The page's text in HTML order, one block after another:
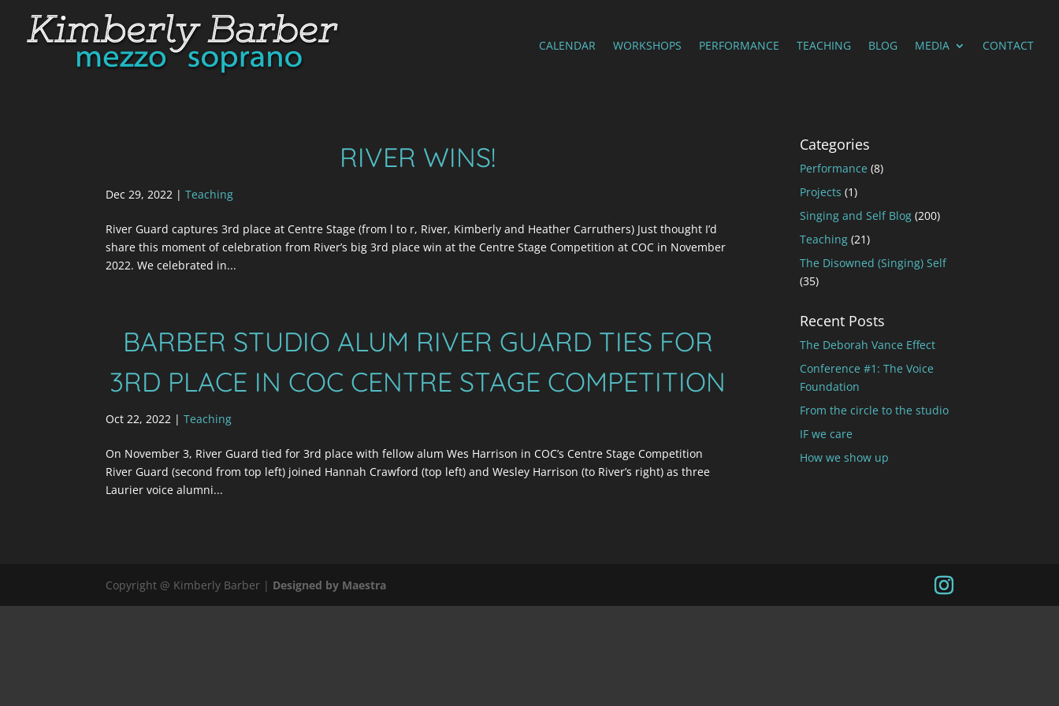
CALENDAR WORKSHOPS PERFORMANCE TEACHING BLOG MEDIA CONTACT
RIVER WINS!
Dec 29, 2022 |Teaching
River Guard captures 3rd place at Centre Stage (from l to r, River, Kimberly and Heather Carruthers) Just thought I’d
share this moment of celebration from River’s big 3rd place win at the Centre Stage Competition at COC in November
2022. We celebrated in...
BARBER STUDIO ALUM RIVER GUARD TIES FOR
3RD PLACE IN COC CENTRE STAGE COMPETITION
Oct 22, 2022 |Teaching
On November 3, River Guard tied for 3rd place with fellow alum Wes Harrison in COC’s Centre Stage Competition
River Guard (second from top left) joined Hannah Crawford (top left) and Wesley Harrison (to River’s right) as three
Laurier voice alumni...
Categories
Performance (8)
Projects (1)
Singing and Self Blog (200)
Teaching (21)
The Disowned (Singing) Self
(35)
Recent Posts
The Deborah Vance Effect
Conference #1: The Voice
Foundation
From the circle to the studio
IF we care
How we show up
Copyright @ Kimberly Barber | Designed by Maestra